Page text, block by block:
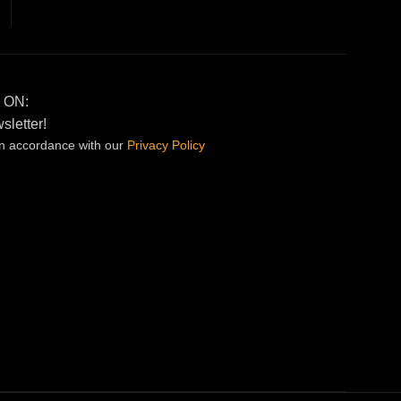
accordance with our Privacy Policy